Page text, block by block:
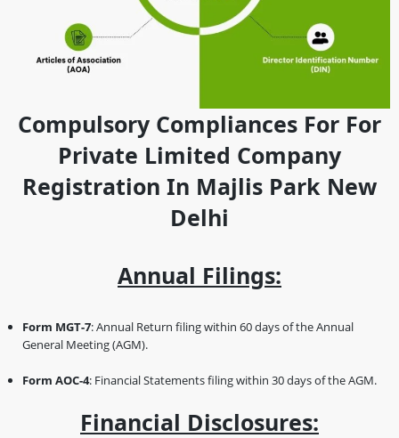
Compulsory Compliances For For
Private Limited Company
Registration In Majlis Park New
Delhi
Annual Filings:
Form MGT-7: Annual Return filing within 60 days of the Annual
General Meeting (AGM).
Form AOC-4: Financial Statements filing within 30 days of the AGM.
Financial Disclosures: